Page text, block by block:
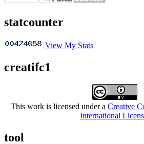
statcounter
View My Stats
creatifc1
This work is licensed under a Creative
International
tool